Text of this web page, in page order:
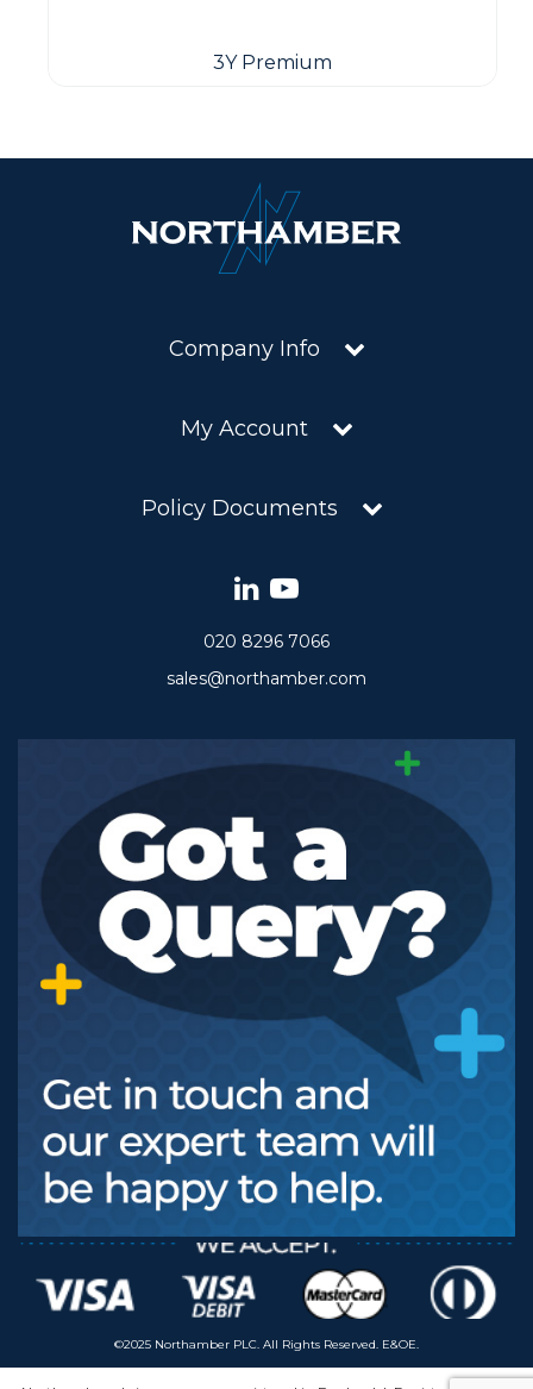
3Y Premium
Company Info
My Account
Policy Documents
020 8296 7066
sales@northamber.com
©2025 Northamber PLC. All Rights Reserved. E&OE.